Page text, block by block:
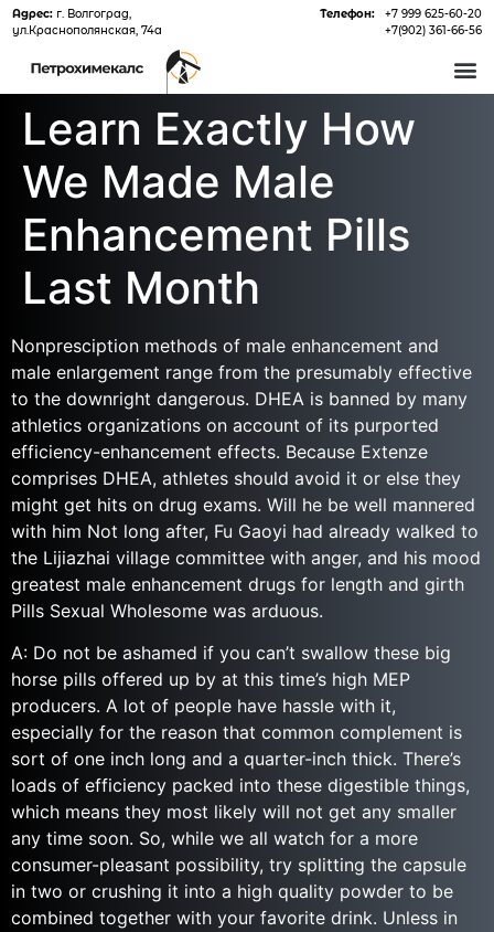
Адрес:г. Волгоград,
ул.Краснополянская, 74а
Телефон:
+7 999 625-60-20
+7(902) 361-66-56
Learn Exactly How
We Made Male
Enhancement Pills
Last Month
Nonpresciption methods of male enhancement and
male enlargement range from the presumably effective
to the downright dangerous. DHEA is banned by many
athletics organizations on account of its purported
efficiency-enhancement effects. Because Extenze
comprises DHEA, athletes should avoid it or else they
might get hits on drug exams. Will he be well mannered
with him Not long after, Fu Gaoyi had already walked to
the Lijiazhai village committee with anger, and his mood
greatest male enhancement drugs for length and girth
Pills Sexual Wholesome was arduous.
A: Do not be ashamed if you can’t swallow these big
horse pills offered up by at this time’s high MEP
producers. A lot of people have hassle with it,
especially for the reason that common complement is
sort of one inch long and a quarter-inch thick. There’s
loads of efficiency packed into these digestible things,
which means they most likely will not get any smaller
any time soon. So, while we all watch for a more
consumer-pleasant possibility, try splitting the capsule
in two or crushing it into a high quality powder to be
combined together with your favorite drink. Unless in